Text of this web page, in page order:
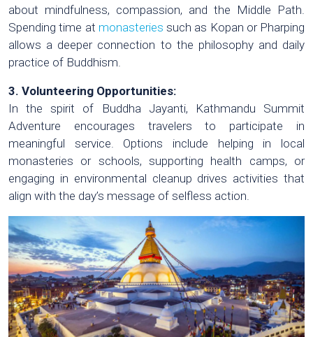
about mindfulness, compassion, and the Middle Path.
Spending time at monasteries such as Kopan or Pharping
allows a deeper connection to the philosophy and daily
practice of Buddhism.
3. Volunteering Opportunities:
In the spirit of Buddha Jayanti, Kathmandu Summit
Adventure encourages travelers to participate in
meaningful service. Options include helping in local
monasteries or schools, supporting health camps, or
engaging in environmental cleanup drives activities that
align with the day’s message of selfless action.